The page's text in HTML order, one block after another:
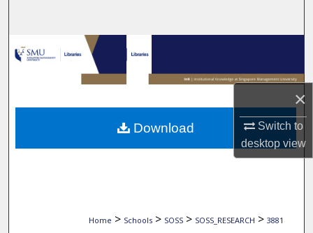
×
Switch to
desktopview
Browse Collections
My Account
About
Digital Commons Network™
Home > Schools > SOSS > SOSS_RESEARCH > 3881
Download